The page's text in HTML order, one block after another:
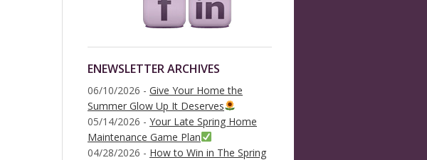
ENEWSLETTER ARCHIVES
06/10/2026 - Give Your Home the
Summer Glow Up It Deserves
05/14/2026 - Your Late Spring Home
Maintenance Game Plan
04/28/2026 - How to Win in The Spring